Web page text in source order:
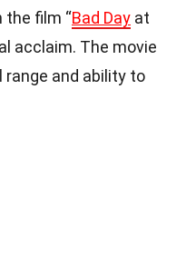
the film “Bad Day at
acclaim. The movie
and ability to